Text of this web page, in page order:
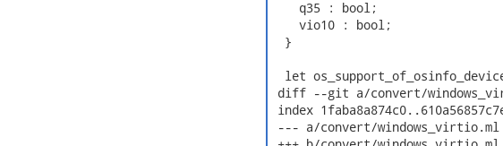
    q35 : bool;
    vio10 : bool;
  }
let
diff --git a/convert/
index
--- a/convert/windows_virtio.ml